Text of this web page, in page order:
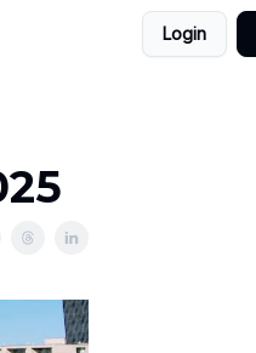
Login